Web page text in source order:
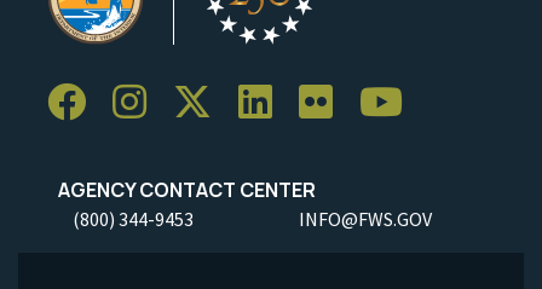
AGENCY CONTACT CENTER
(800) 344-9453 INFO@FWS.GOV